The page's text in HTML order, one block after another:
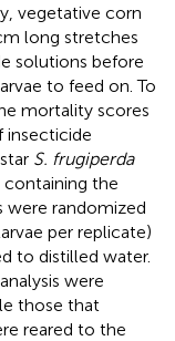
vegetative corn
long stretches
solutions before
to feed on. To
mortality scores
insecticide
S. frugiperda
containing the
were randomized
per replicate)
to distilled water.
were
those that
reared to the